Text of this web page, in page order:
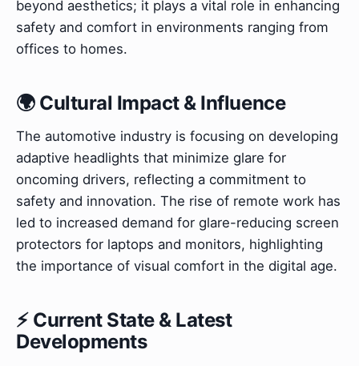
beyond aesthetics; it plays a vital role in enhancing
safety and comfort in environments ranging from
offices to homes.
🌍 Cultural Impact & Influence
The automotive industry is focusing on developing
adaptive headlights that minimize glare for
oncoming drivers, reflecting a commitment to
safety and innovation. The rise of remote work has
led to increased demand for glare-reducing screen
protectors for laptops and monitors, highlighting
the importance of visual comfort in the digital age.
⚡ Current State & Latest
Developments